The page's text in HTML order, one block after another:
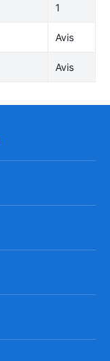
1
Avis
Avis